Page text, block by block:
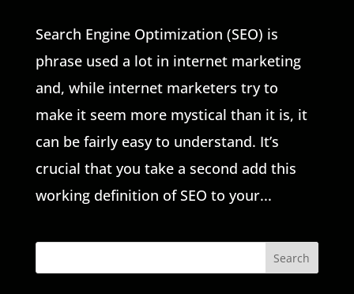
Search Engine Optimization (SEO) is
phrase used a lot in internet marketing
and, while internet marketers try to
make it seem more mystical than it is, it
can be fairly easy to understand. It’s
crucial that you take a second add this
working definition of SEO to your...